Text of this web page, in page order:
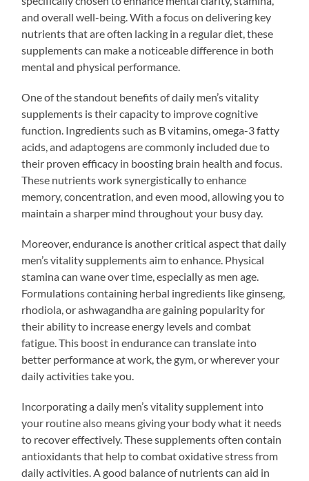
and overall well-being. With a focus on delivering key
nutrients that are often lacking in a regular diet, these
supplements can make a noticeable difference in both
mental and physical performance.
One of the standout benefits of daily men’s vitality
supplements is their capacity to improve cognitive
function. Ingredients such as B vitamins, omega-3 fatty
acids, and adaptogens are commonly included due to
their proven efficacy in boosting brain health and focus.
These nutrients work synergistically to enhance
memory, concentration, and even mood, allowing you to
maintain a sharper mind throughout your busy day.
Moreover, endurance is another critical aspect that daily
men’s vitality supplements aim to enhance. Physical
stamina can wane over time, especially as men age.
Formulations containing herbal ingredients like ginseng,
rhodiola, or ashwagandha are gaining popularity for
their ability to increase energy levels and combat
fatigue. This boost in endurance can translate into
better performance at work, the gym, or wherever your
daily activities take you.
Incorporating a daily men’s vitality supplement into
your routine also means giving your body what it needs
to recover effectively. These supplements often contain
antioxidants that help to combat oxidative stress from
daily activities. A good balance of nutrients can aid in